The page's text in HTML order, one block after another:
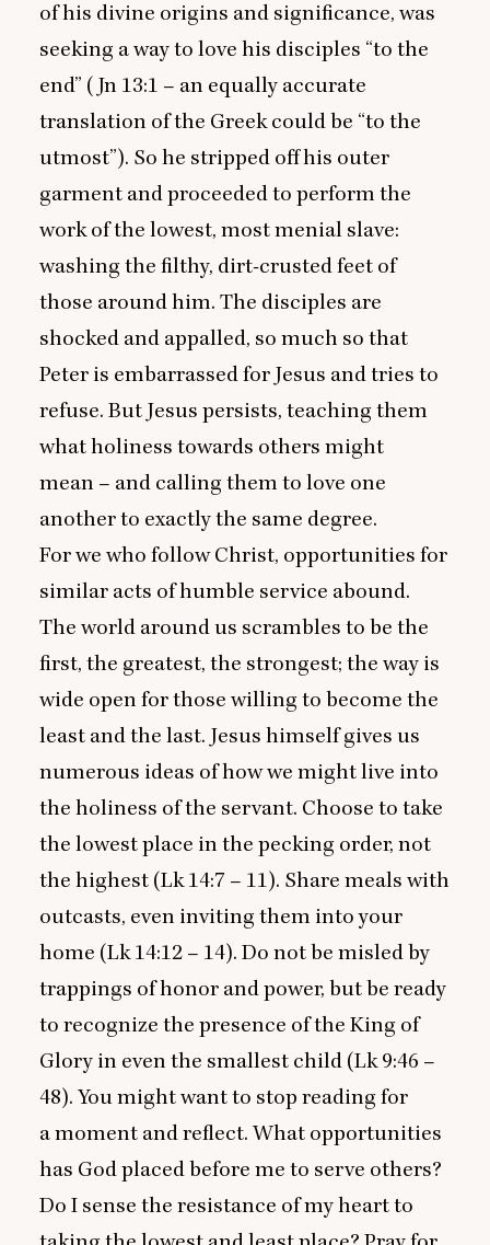
of his divine origins and significance, was
seeking a way to love his disciples “to the
end” (Jn 13:1 – an equally accurate
translation of the Greek could be “to the
utmost”). So he stripped off his outer
garment and proceeded to perform the
work of the lowest, most menial slave:
washing the filthy, dirt-crusted feet of
those around him. The disciples are
shocked and appalled, so much so that
Peter is embarrassed for Jesus and tries to
refuse. But Jesus persists, teaching them
what holiness towards others might
mean – and calling them to love one
another to exactly the same degree.
For we who follow Christ, opportunities for
similar acts of humble service abound.
The world around us scrambles to be the
first, the greatest, the strongest; the way is
wide open for those willing to become the
least and the last. Jesus himself gives us
numerous ideas of how we might live into
the holiness of the servant. Choose to take
the lowest place in the pecking order, not
the highest (Lk14:7 – 11). Share meals with
outcasts, even inviting them into your
home (Lk14:12 – 14). Do not be misled by
trappings of honor and power, but be ready
to recognize the presence of the King of
Glory in even the smallest child (Lk9:46 –
48). You might want to stop reading for
a moment and reflect. What opportunities
has God placed before me to serve others?
Do I sense the resistance of my heart to